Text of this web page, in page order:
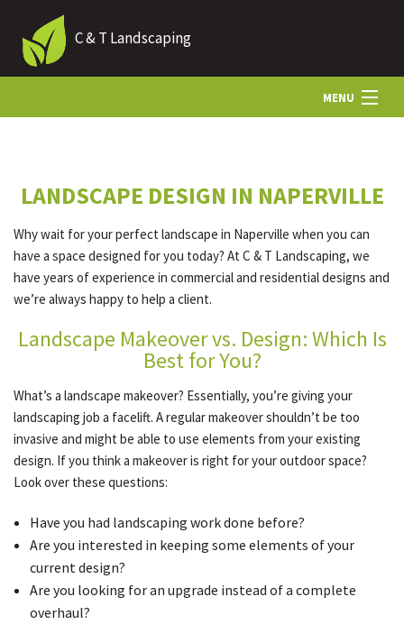
C & T Landscaping
MENU
LANDSCAPING
HARDSCAPING
OTHER SERVICES
GALLERY
CONTACT
LANDSCAPE DESIGN IN NAPERVILLE
Why wait for your perfect landscape in Naperville when you can
have a space designed for you today? At C & T Landscaping, we
have years of experience in commercial and residential designs and
we’re always happy to help a client.
Landscape Makeover vs. Design: Which Is
Best for You?
What’s a landscape makeover? Essentially, you’re giving your
landscaping job a facelift. A regular makeover shouldn’t be too
invasive and might be able to use elements from your existing
design. If you think a makeover is right for your outdoor space?
Look over these questions:
Have you had landscaping work done before?
Are you interested in keeping some elements of your
current design?
Are you looking for an upgrade instead of a complete
overhaul?